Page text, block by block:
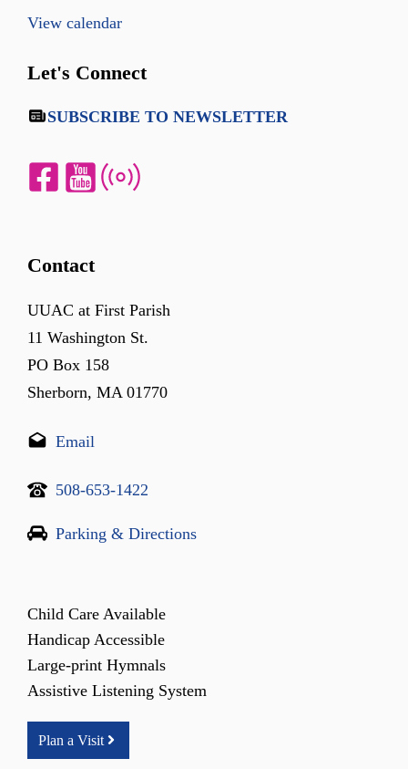
View calendar
Let's Connect
SUBSCRIBE TO NEWSLETTER
Contact
UUAC at First Parish
11 Washington St.
PO Box 158
Sherborn, MA 01770
Email
508-653-1422
Parking & Directions
Child Care Available
Handicap Accessible
Large-print Hymnals
Assistive Listening System
Plan a Visit